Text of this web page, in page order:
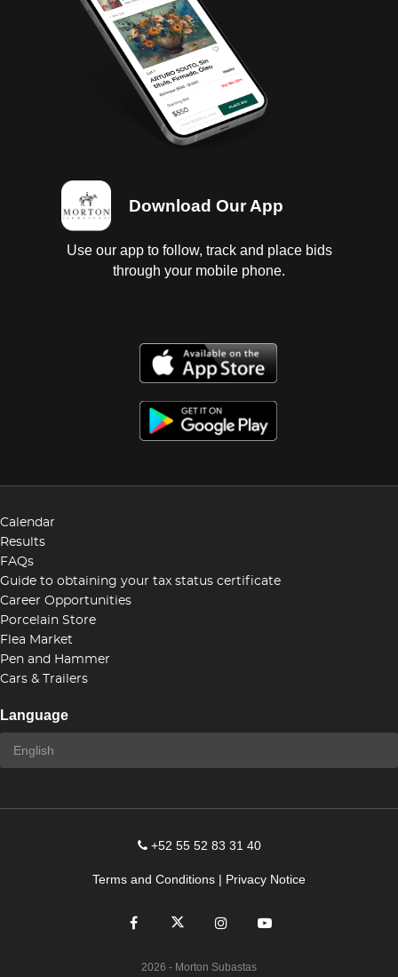
Download Our App
Use our app to follow, track and place bids
through your mobile phone.
Calendar
Results
FAQs
Guide to obtaining your tax status certificate
Career Opportunities
Porcelain Store
Flea Market
Pen and Hammer
Cars & Trailers
Language
+52 55 52 83 31 40
Terms and Conditions | Privacy Notice
2026 - Morton Subastas